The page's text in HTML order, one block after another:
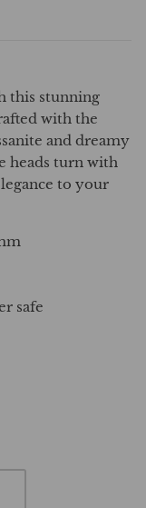
this stunning
with the
and dreamy
heads turn with
to your
safe